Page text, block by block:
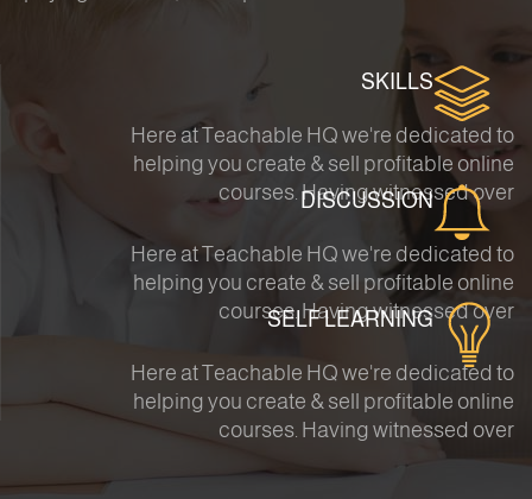
SKILLS
Here at Teachable HQ we're dedicated to
helping you create & sell profitable online
courses. Having witnessed over
DISCUSSION
Here at Teachable HQ we're dedicated to
helping you create & sell profitable online
courses. Having witnessed over
SELF LEARNING
Here at Teachable HQ we're dedicated to
helping you create & sell profitable online
courses. Having witnessed over